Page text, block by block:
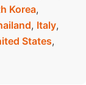
Korea,
, Italy,
States,